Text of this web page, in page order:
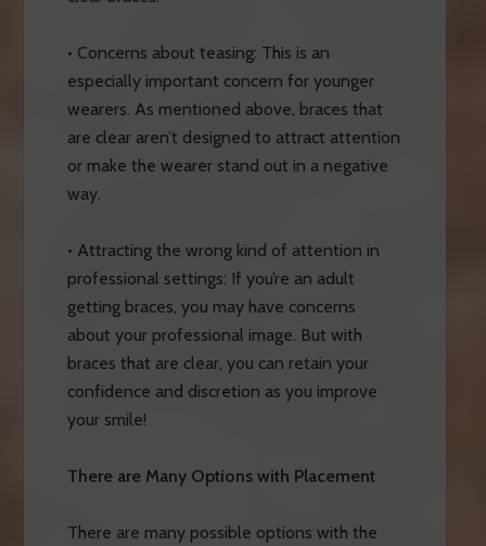
• Concerns about teasing: This is an
especially important concern for younger
wearers. As mentioned above, braces that
are clear aren’t designed to attract attention
or make the wearer stand out in a negative
way.
• Attracting the wrong kind of attention in
professional settings: If you’re an adult
getting braces, you may have concerns
about your professional image. But with
braces that are clear, you can retain your
confidence and discretion as you improve
your smile!
There are Many Options with Placement
There are many possible options with the